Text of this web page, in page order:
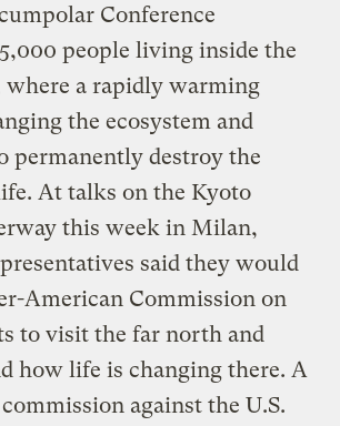
Conference
people living inside the
a rapidly warming
the ecosystem and
permanently destroy the
At talks on the Kyoto
this week in Milan,
said they would
American Commission on
to visit the far north and
how life is changing there. A
against the U.S.